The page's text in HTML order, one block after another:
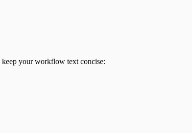
your workflow text concise: